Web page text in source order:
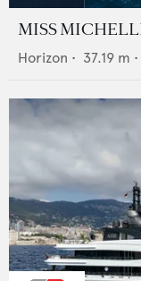
MISS
Horizon • 37.19 m •